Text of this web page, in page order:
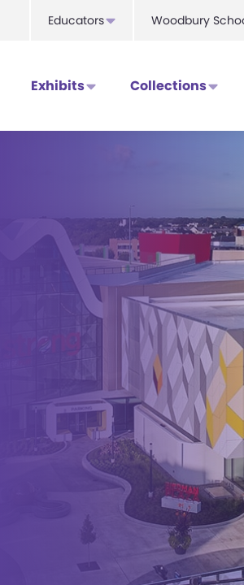
Educators Woodbury
Exhibits Collections